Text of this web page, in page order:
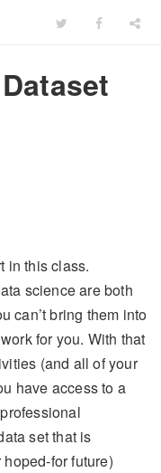
in this class.
science are both
can’t bring them into
for you. With that
(and all of your
have access to a
set that is
for future)